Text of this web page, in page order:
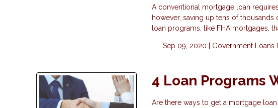
A conventional mortgage loan
however, saving up tens of
loan programs, like FHA mortgages,
Sep 09, 2020 | Government Loans
4 Loan Programs
Are there ways to get a mortgage